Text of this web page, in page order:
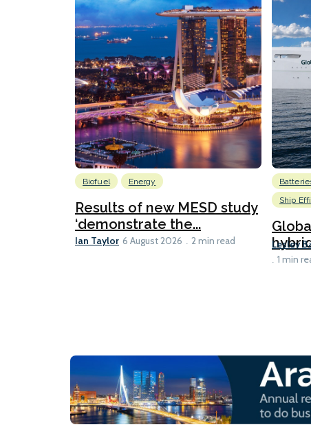
Biofuel Energy
Results of new MESD study
‘demonstrate the...
Ian Taylor 6 August 2026 2 min read
Ship
Lesley
1 min